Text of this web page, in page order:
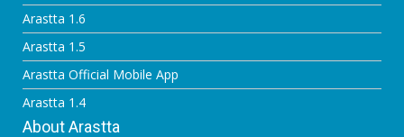
Arastta 1.6
Arastta 1.5
Arastta Official Mobile App
Arastta 1.4
About Arastta